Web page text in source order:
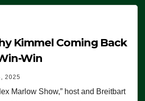
Kimmel Coming Back
Win
2025
Marlow Show,” host and Breitbart